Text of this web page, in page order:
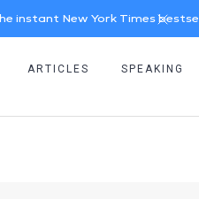
instant New York Times
ARTICLES SPEAKING